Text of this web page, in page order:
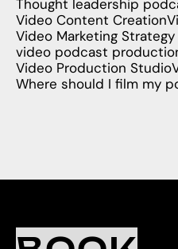
Thought leadership
Video Content Creation
Video Marketing Strategy
video podcast
Video Production Studio
Where should I film my